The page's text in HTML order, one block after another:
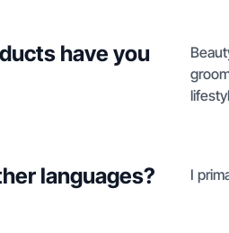
have you
languages? I